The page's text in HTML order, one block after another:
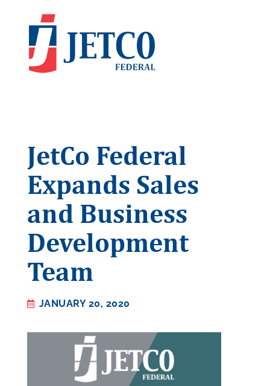
JetCo Federal
Expands Sales
and Business
Development
Team
JANUARY 20, 2020